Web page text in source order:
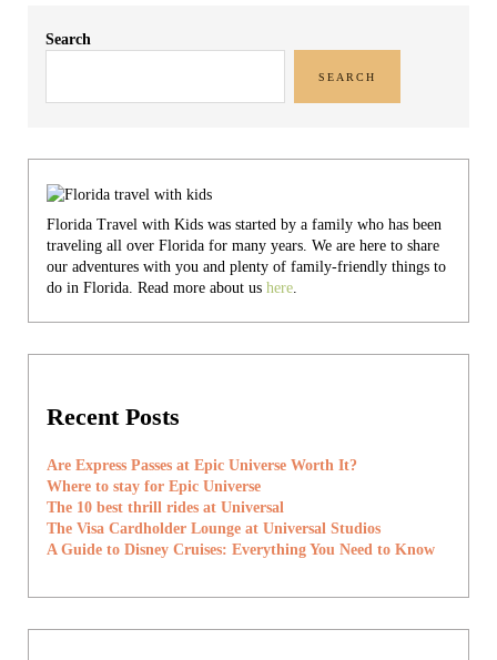
Search
SEARCH
Florida Travel with Kids was started by a family who has been
traveling all over Florida for many years. We are here to share
our adventures with you and plenty of family-friendly things to
do in Florida. Read more about us here.
Recent Posts
Are Express Passes at Epic Universe Worth It?
Where to stay for Epic Universe
The 10 best thrill rides at Universal
The Visa Cardholder Lounge at Universal Studios
A Guide to Disney Cruises: Everything You Need to Know